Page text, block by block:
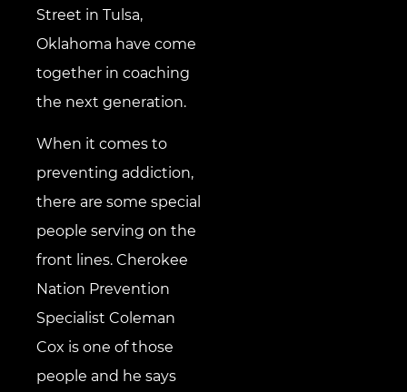
Street in Tulsa,
Oklahoma have come
together in coaching
the next generation.
When it comes to
preventing addiction,
there are some special
people serving on the
front lines. Cherokee
Nation Prevention
Specialist Coleman
Cox is one of those
people and he says